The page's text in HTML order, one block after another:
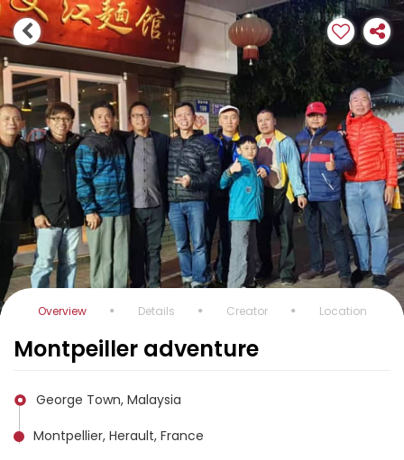
Overview Details Creator Location
Montpeiller adventure
George Town, Malaysia
Montpellier, Herault, France